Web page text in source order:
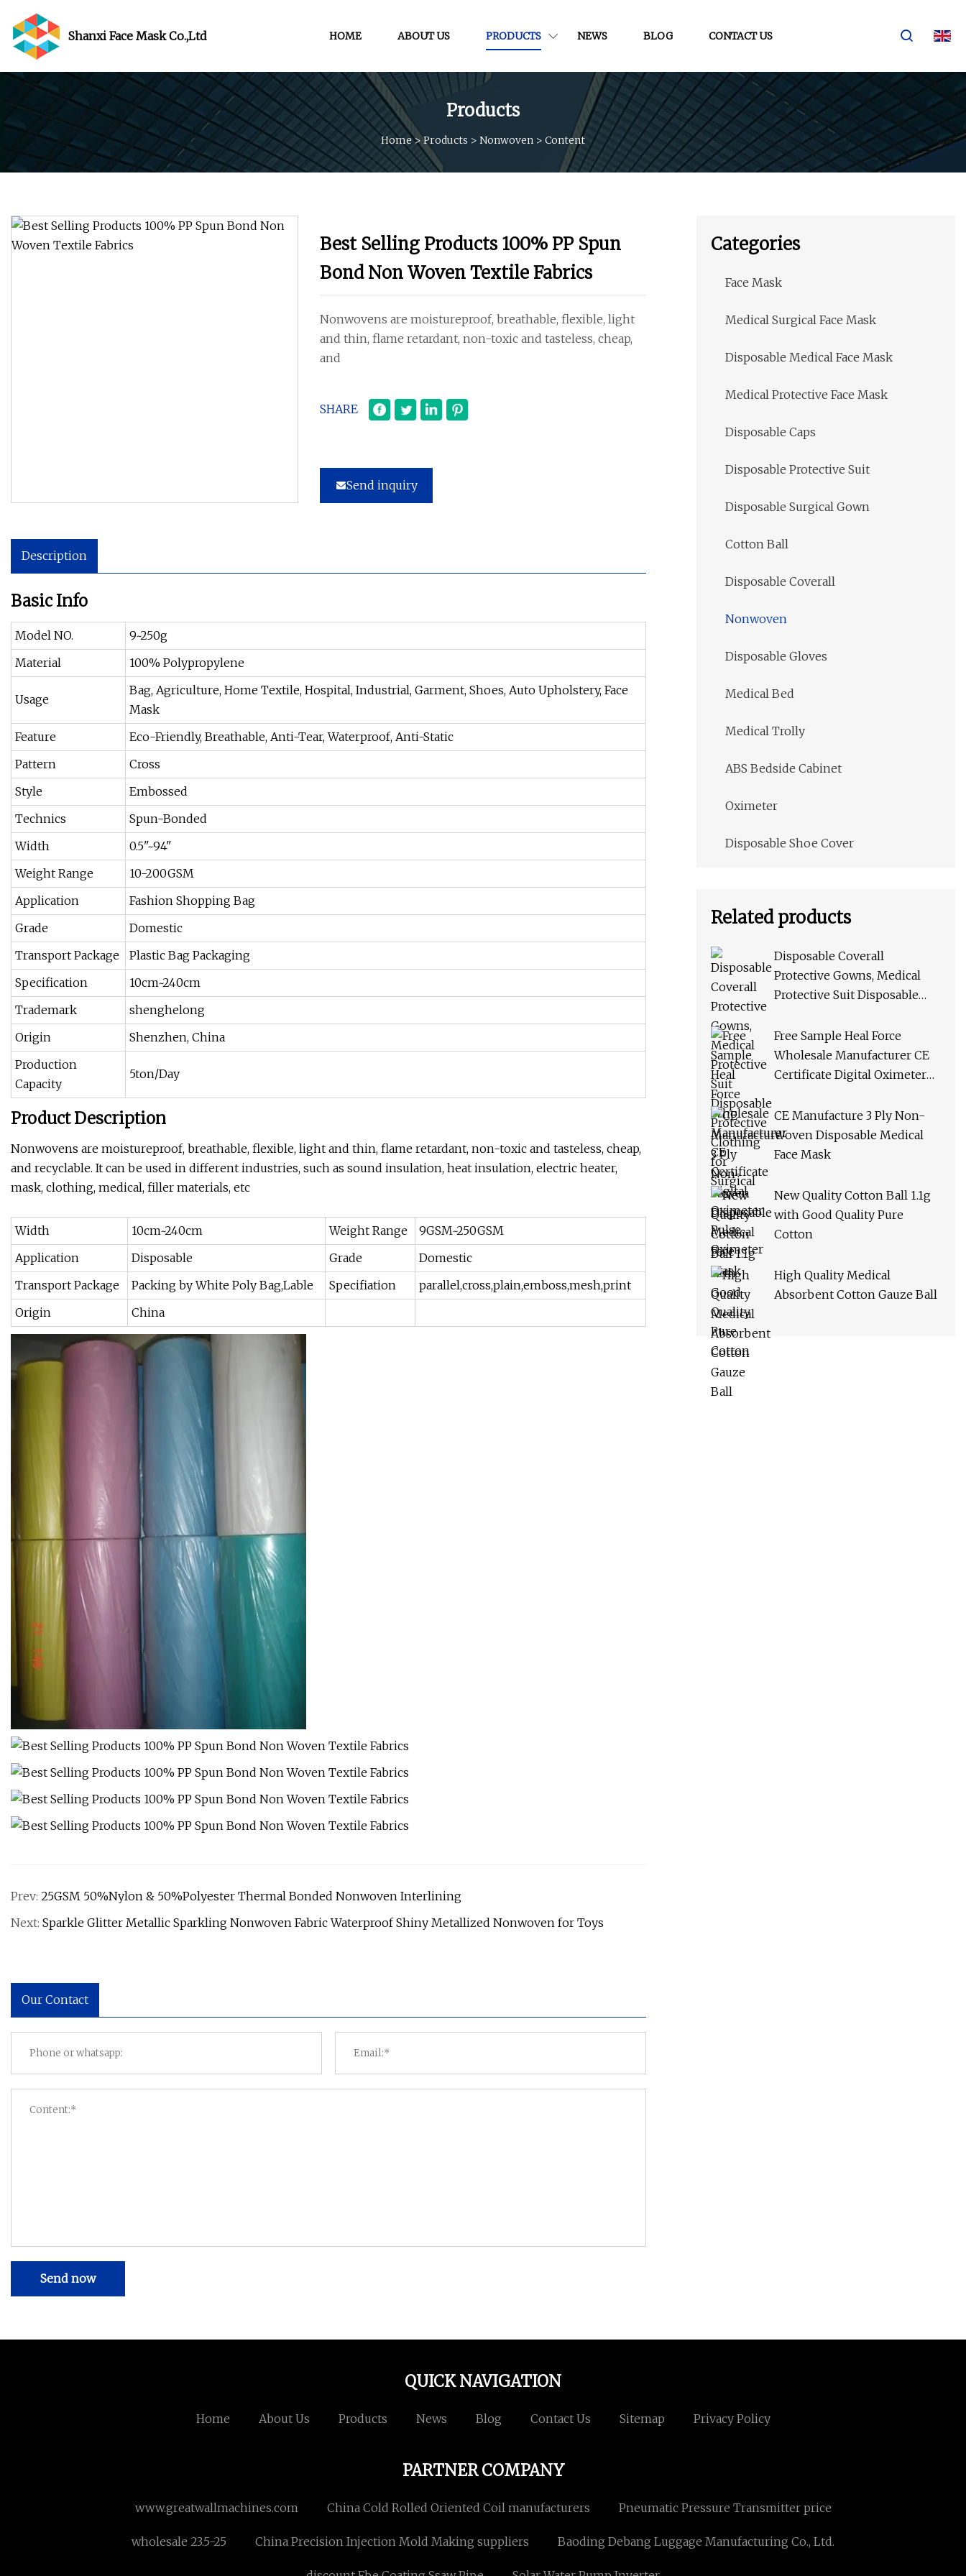
Shanxi Face Mask Co.,Ltd HOME ABOUT US PRODUCTS NEWS BLOG CONTACT US
Products
Home>Products > Nonwoven > Content
Best Selling Products 100% PP Spun
Bond Non Woven Textile Fabrics
Nonwovens are moistureproof, breathable, flexible, light
and thin, flame retardant, non-toxic and tasteless, cheap,
and
SHARE
Send inquiry
Description
Basic Info
Model NO.
9~250g
Material
100% Polypropylene
Usage
Bag, Agriculture, Home Textile, Hospital, Industrial, Garment, Shoes, Auto Upholstery, Face
Mask
Feature
Eco-Friendly, Breathable, Anti-Tear, Waterproof, Anti-Static
Pattern
Cross
Style
Embossed
Technics
Spun-Bonded
Width
0.5"~94"
Weight Range
10-200GSM
Application
Fashion Shopping Bag
Grade
Domestic
Transport Package
Plastic Bag Packaging
Specification
10cm~240cm
Trademark
shenghelong
Origin
Shenzhen, China
Production
Capacity
5ton/Day
Product Description
Nonwovens are moistureproof, breathable, flexible, light and thin, flame retardant, non-toxic and tasteless, cheap,
and recyclable. It can be used in different industries, such as sound insulation, heat insulation, electric heater,
mask, clothing, medical, filler materials, etc
Width 10cm~240cm Weight Range
9GSM~250GSM
Application
Disposable Grade
Domestic
Transport Package
Packing by White Poly Bag,Lable Specifiation
parallel,cross,plain,emboss,mesh,print
Origin
China
Prev: 25GSM 50%Nylon & 50%Polyester Thermal Bonded Nonwoven Interlining
Next: Sparkle Glitter Metallic Sparkling Nonwoven Fabric Waterproof Shiny Metallized Nonwoven for Toys
Our Contact
Send now
Categories
Face Mask
Medical Surgical Face Mask
Disposable Medical Face Mask
Medical Protective Face Mask
Disposable Caps
Disposable Protective Suit
Disposable Surgical Gown
Cotton Ball
Disposable Coverall
Nonwoven
Disposable Gloves
Medical Bed
Medical Trolly
ABS Bedside Cabinet
Oximeter
Disposable Shoe Cover
Related products
Disposable Coverall
Protective Gowns, Medical
Protective Suit Disposable
Surgical
Free Sample Heal Force
Wholesale Manufacturer CE
Certificate Digital Oximeter
CE Manufacture 3 Ply Non-
Woven Disposable Medical
Face Mask
New Quality Cotton Ball 1.1g
with Good Quality Pure
Cotton
High Quality Medical
Absorbent Cotton Gauze Ball
QUICK NAVIGATION
Home About Us Products News Blog Contact Us Sitemap Privacy Policy
PARTNER COMPANY
www.greatwallmachines.com China Cold Rolled Oriented Coil manufacturers Pneumatic Pressure Transmitter price
wholesale 23.5-25 China Precision Injection Mold Making suppliers Baoding Debang Luggage Manufacturing Co., Ltd.